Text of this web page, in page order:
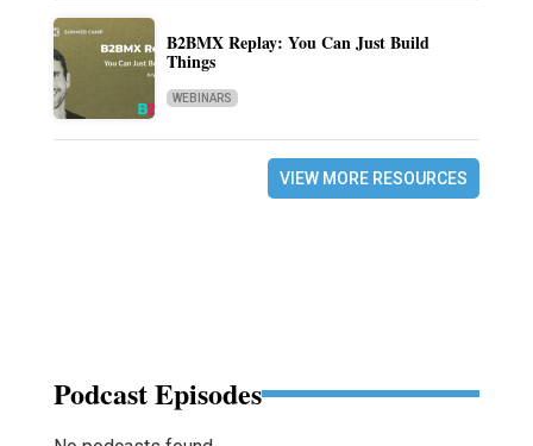
B2BMX Replay: You Can Just Build
Things
WEBINARS
VIEW MORE RESOURCES
Podcast Episodes